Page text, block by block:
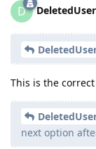
D
This is the
next option